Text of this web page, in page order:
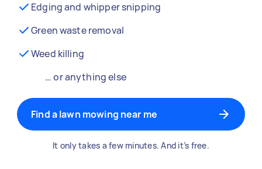
Edging and whipper snipping
Green waste removal
Weed killing
… or anything else
Find a lawn mowing near me
It only takes a few minutes. And it’s free.